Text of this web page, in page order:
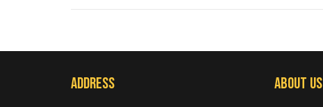
Address About Us